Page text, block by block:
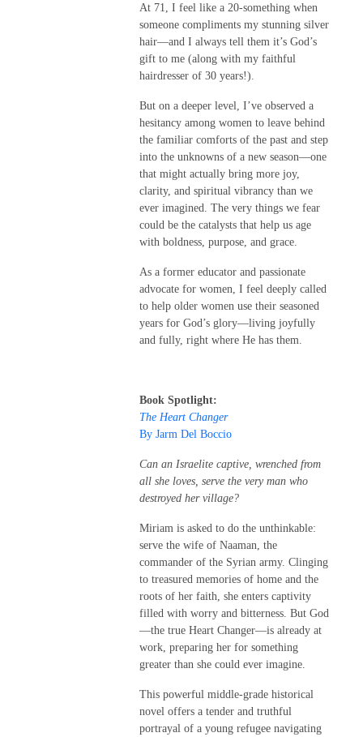
At 71, I feel like a 20-something when
someone compliments my stunning silver
hair—and I always tell them it’s God’s
gift to me (along with my faithful
hairdresser of 30 years!).
But on a deeper level, I’ve observed a
hesitancy among women to leave behind
the familiar comforts of the past and step
into the unknowns of a new season—one
that might actually bring more joy,
clarity, and spiritual vibrancy than we
ever imagined. The very things we fear
could be the catalysts that help us age
with boldness, purpose, and grace.
As a former educator and passionate
advocate for women, I feel deeply called
to help older women use their seasoned
years for God’s glory—living joyfully
and fully, right where He has them.
Book Spotlight:
The Heart Changer
By Jarm Del Boccio
Can an Israelite captive, wrenched from
all she loves, serve the very man who
destroyed her village?
Miriam is asked to do the unthinkable:
serve the wife of Naaman, the
commander of the Syrian army. Clinging
to treasured memories of home and the
roots of her faith, she enters captivity
filled with worry and bitterness. But God
—the true Heart Changer—is already at
work, preparing her for something
greater than she could ever imagine.
This powerful middle-grade historical
novel offers a tender and truthful
portrayal of a young refugee navigating